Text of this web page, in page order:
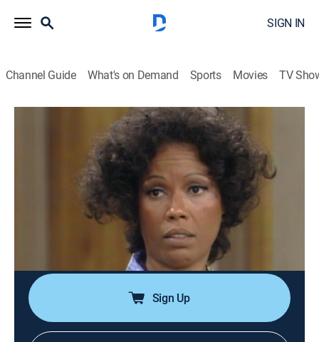
SIGN IN
Channel Guide What's on Demand Sports Movies TV
Airing | 8/8, 6:00p
S5 E3 | The Evans Get Involved: The
TVPG|Sitcom|TV One|1977
Willona must make an agonizing decision that could
change the rest of her life.
Sign Up